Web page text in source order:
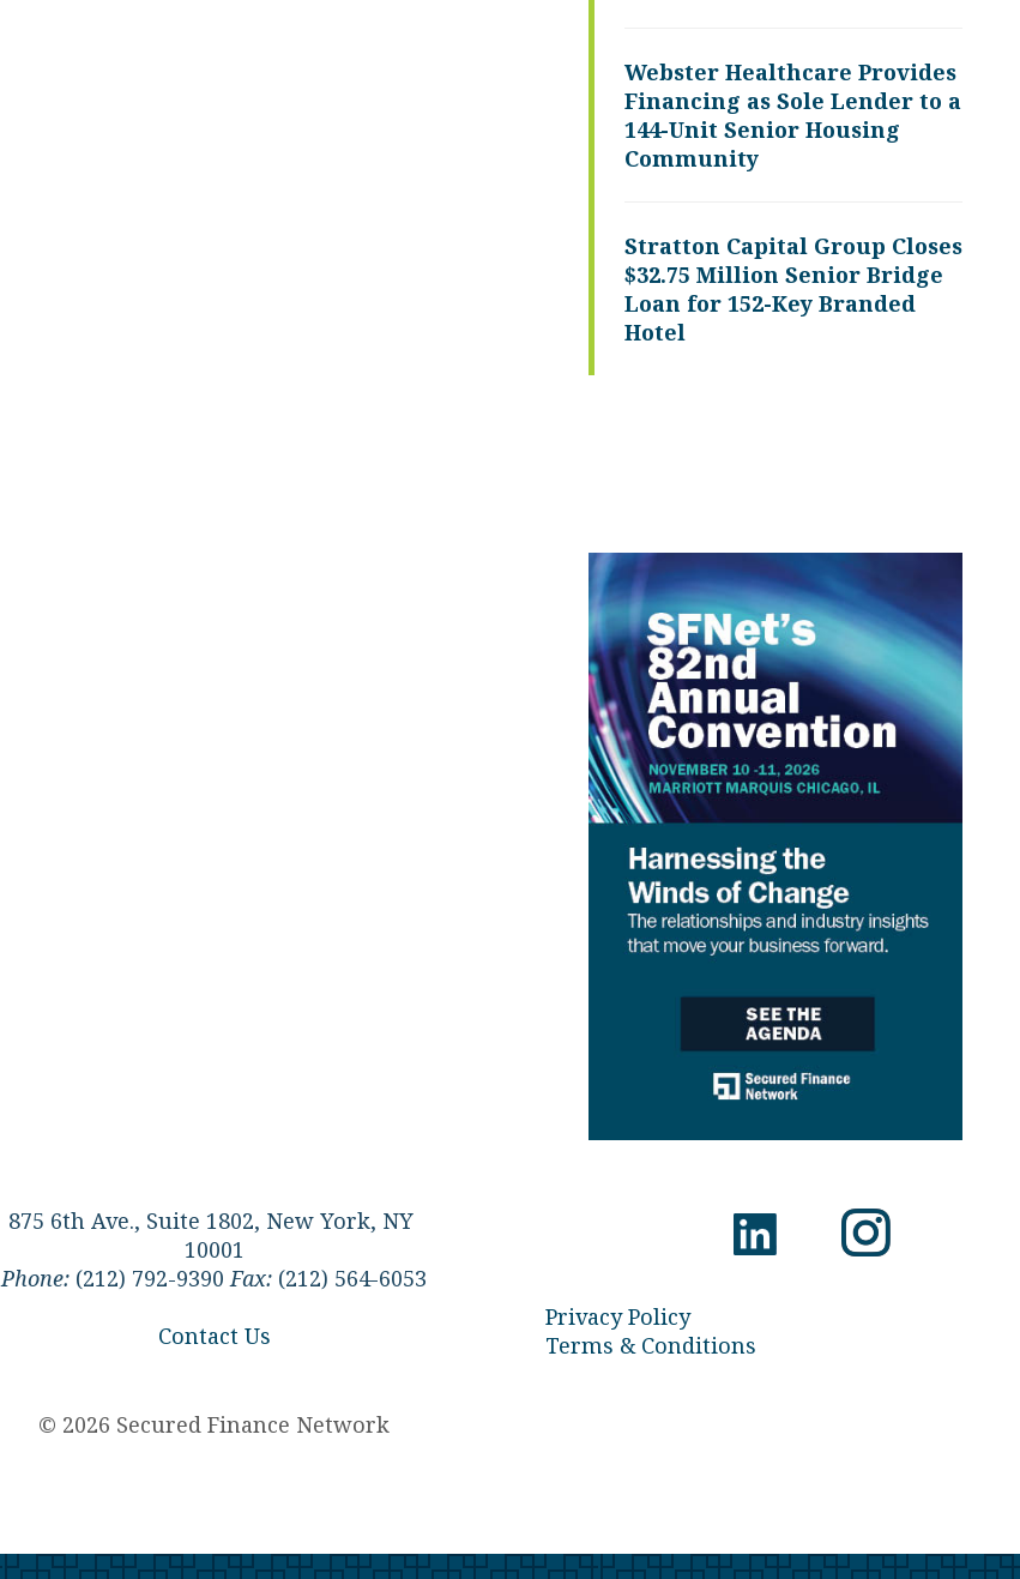
Webster Healthcare Provides
Financing as Sole Lender to a
144-Unit Senior Housing
Community
Stratton Capital Group Closes
$32.75 Million Senior Bridge
Loan for 152-Key Branded
Hotel
875 6th Ave., Suite 1802, New York, NY
10001
Phone: (212) 792-9390Fax: (212) 564-6053
Contact Us
© 2026 Secured Finance Network
Privacy Policy
Terms & Conditions